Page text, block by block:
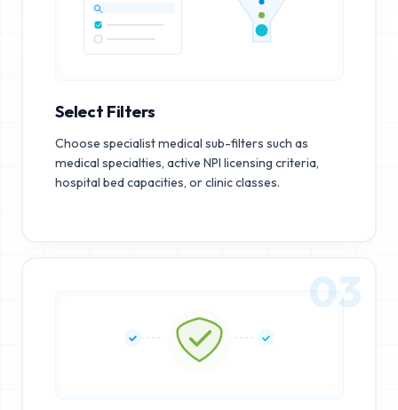
Select Filters
Choose specialist medical sub-filters such as
medical specialties, active NPI licensing criteria,
hospital bed capacities, or clinic classes.
03